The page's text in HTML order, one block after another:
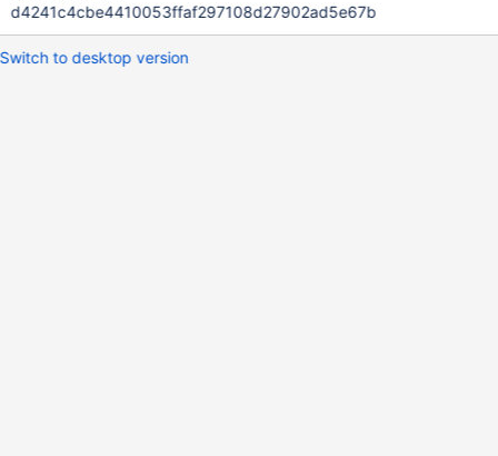
d4241c4cbe4410053ffaf297108d27902ad5e67b
Switch to desktop version